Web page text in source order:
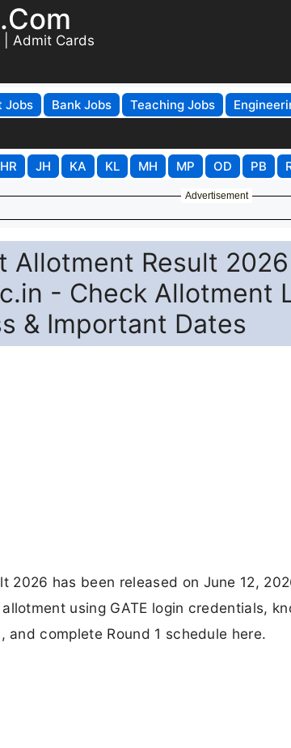
| Admit Cards
Jobs Bank Jobs Teaching Jobs
HR JH KA KL MH MP OD PB
Advertisement
Allotment Result
- Check Allotment
& Important Dates
2026 has been released on June 12,
using GATE login credentials,
complete Round 1 schedule here.